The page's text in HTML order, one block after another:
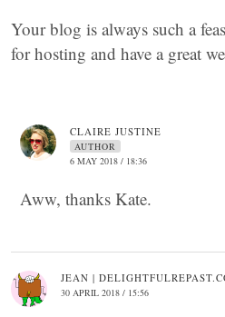
Your blog is always such a
for hosting and have a great
CLAIRE JUSTINE
AUTHOR
6 MAY 2018 / 18:36
Aww, thanks Kate.
JEAN |
30 APRIL 2018 / 15:56